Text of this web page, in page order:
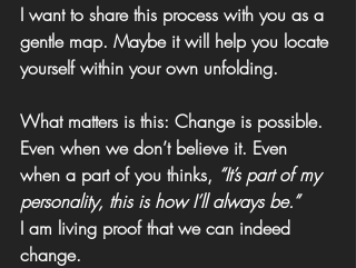
I want to share this process with you as a
gentle map. Maybe it will help you locate
yourself within your own unfolding.
What matters is this: Change is possible.
Even when we don’t believe it. Even
when a part of you thinks, “It’s part of my
personality, this is how I’ll always be.”
I am living proof that we can indeed
change.